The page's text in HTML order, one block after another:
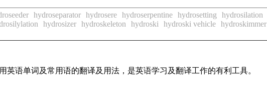
hydroseparator hydrosere hydroserpentine hydrosetting hydrosilation
hydrosizer hydroskeleton hydroski hydroski vehicle hydroskimmer
语单词及常用语的翻译及用法，是英语学习及翻译工作的有利工具。